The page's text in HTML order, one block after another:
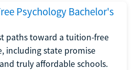
Psychology Bachelor's
paths toward a tuition-free
including state promise
truly affordable schools.